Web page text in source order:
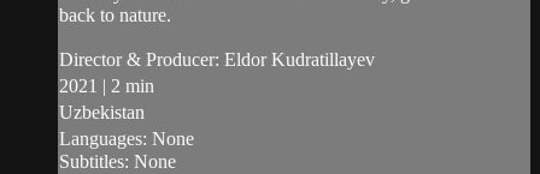
back to nature.
Director & Producer: Eldor Kudratillayev
2021 | 2 min
Uzbekistan
Languages: None
Subtitles: None